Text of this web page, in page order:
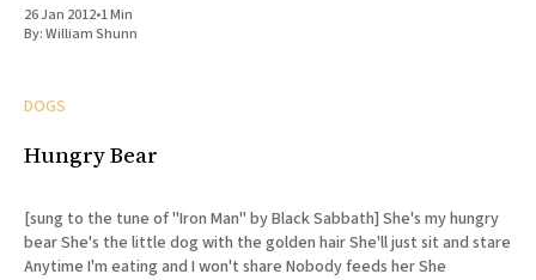
26 Jan 2012•1 Min
By:William Shunn
DOGS
Hungry Bear
[sung to the tune of "Iron Man" by Black Sabbath] She's my hungry
bear She's the little dog with the golden hair She'll just sit and stare
Anytime I'm eating and I won't share Nobody feeds her She